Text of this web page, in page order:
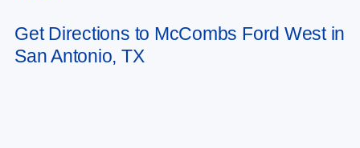
Get Directions to McCombs Ford West in
San Antonio, TX